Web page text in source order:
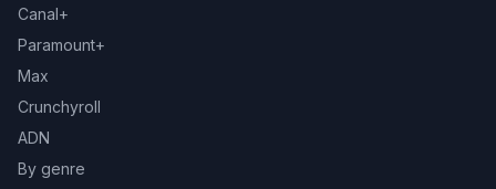
Canal+
Paramount+
Max
Crunchyroll
ADN
By genre